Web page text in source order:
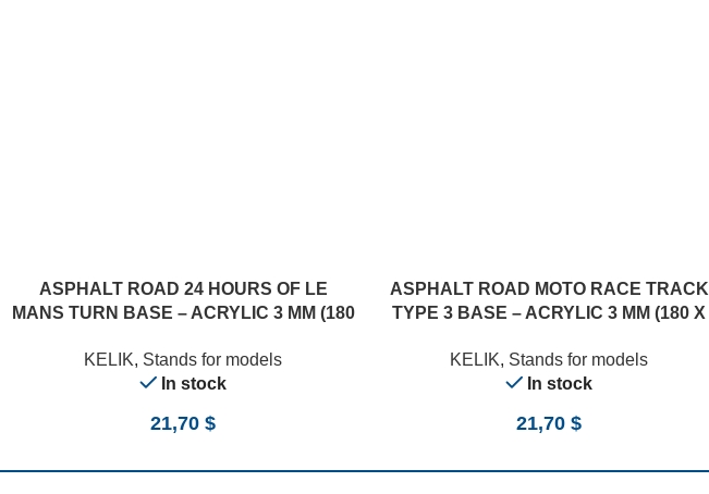
ASPHALT ROAD 24 HOURS OF LE
MANS TURN BASE – ACRYLIC 3 MM (180
KELIK, Stands for models
In stock
21,70 $
ASPHALT ROAD MOTO RACE TRACK
TYPE 3 BASE – ACRYLIC 3 MM (180 X
KELIK, Stands for models
In stock
21,70 $